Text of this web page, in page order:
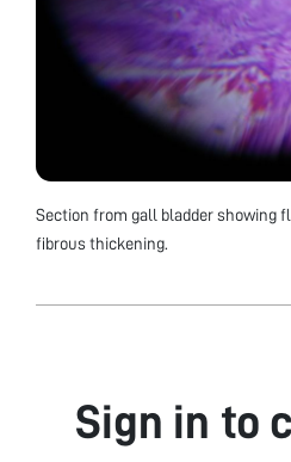
Section from gall bladder showing
fibrous thickening.
Sign in to